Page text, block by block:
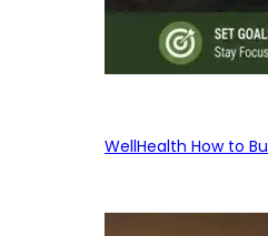
WellHealth How to